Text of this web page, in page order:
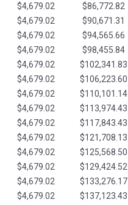
$4,679.02 $86,772.82
$4,679.02 $90,671.31
$4,679.02 $94,565.66
$4,679.02 $98,455.84
$4,679.02 $102,341.83
$4,679.02 $106,223.60
$4,679.02 $110,101.14
$4,679.02 $113,974.43
$4,679.02 $117,843.43
$4,679.02 $121,708.13
$4,679.02 $125,568.50
$4,679.02 $129,424.52
$4,679.02 $133,276.17
$4,679.02 $137,123.43